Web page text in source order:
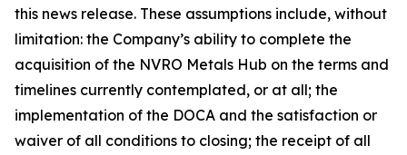
this news release. These assumptions include, without
limitation: the Company’s ability to complete the
acquisition of the NVRO Metals Hub on the terms and
timelines currently contemplated, or at all; the
implementation of the DOCA and the satisfaction or
waiver of all conditions to closing; the receipt of all